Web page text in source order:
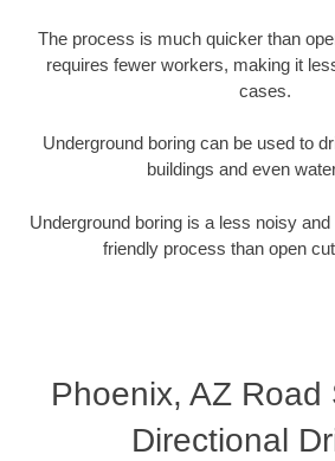
The process is much quicker than
requires fewer workers, making it
cases.
Underground boring can be used to
buildings and even
Underground boring is a less noisy
friendly process than open
Phoenix, AZ Road
Directional